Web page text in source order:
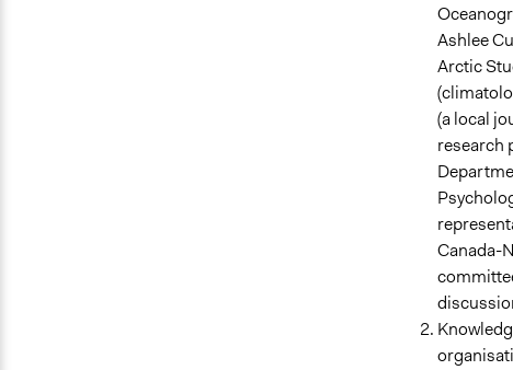
Ashlee
Arctic
(a local
research
Canada-